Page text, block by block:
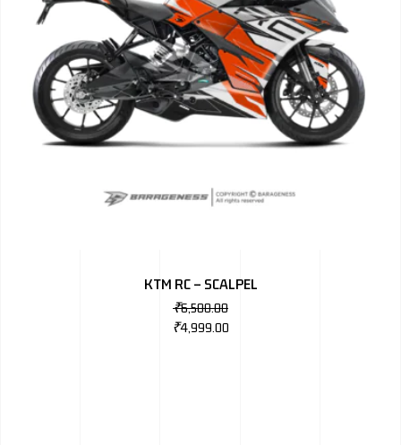
KTM RC – SCALPEL
₹6,500.00
₹4,999.00